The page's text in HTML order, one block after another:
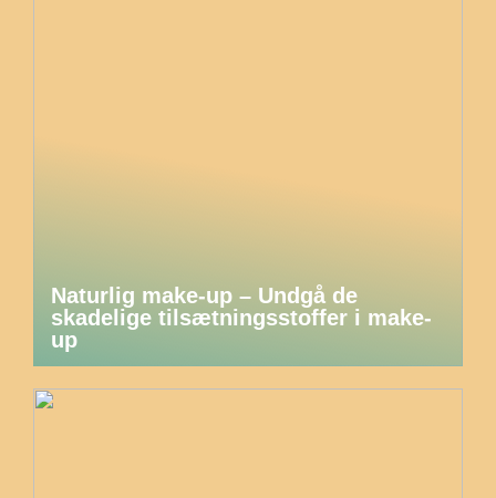
Naturlig make-up – Undgå de
skadelige tilsætningsstoffer i make-
up